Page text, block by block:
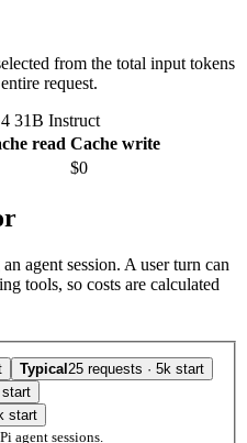
from the total input tokens
request.
31B Instruct
read Cache write
$0
agent session. A user turn can
tools, so costs are calculated
Typical 25 requests · 5k start
start
start
agent sessions.